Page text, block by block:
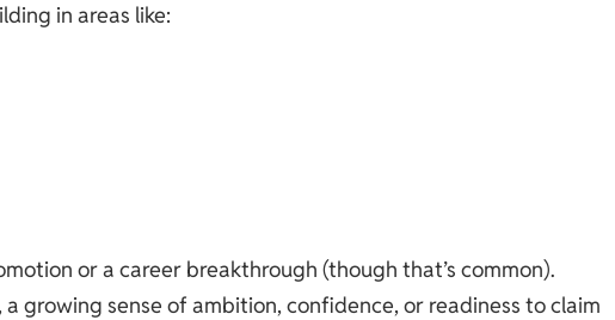
in areas like:
or a career breakthrough (though that’s common).
growing sense of ambition, confidence, or readiness to claim